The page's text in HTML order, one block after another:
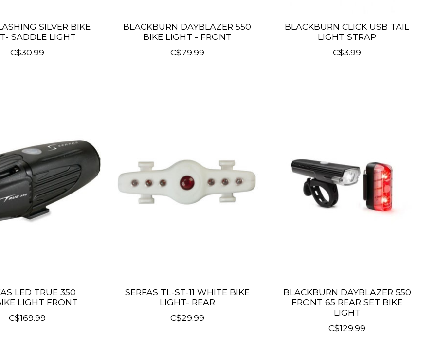
SILVER BIKE
SADDLE LIGHT
C$30.99
BLACKBURN DAYBLAZER 550
BIKE LIGHT - FRONT
C$79.99
BLACKBURN CLICK USB TAIL
LIGHT STRAP
C$3.99
LED TRUE 350
LIGHT FRONT
C$169.99
SERFAS TL-ST-11 WHITE BIKE
LIGHT- REAR
C$29.99
BLACKBURN DAYBLAZER 550
FRONT 65 REAR SET BIKE
LIGHT
C$129.99